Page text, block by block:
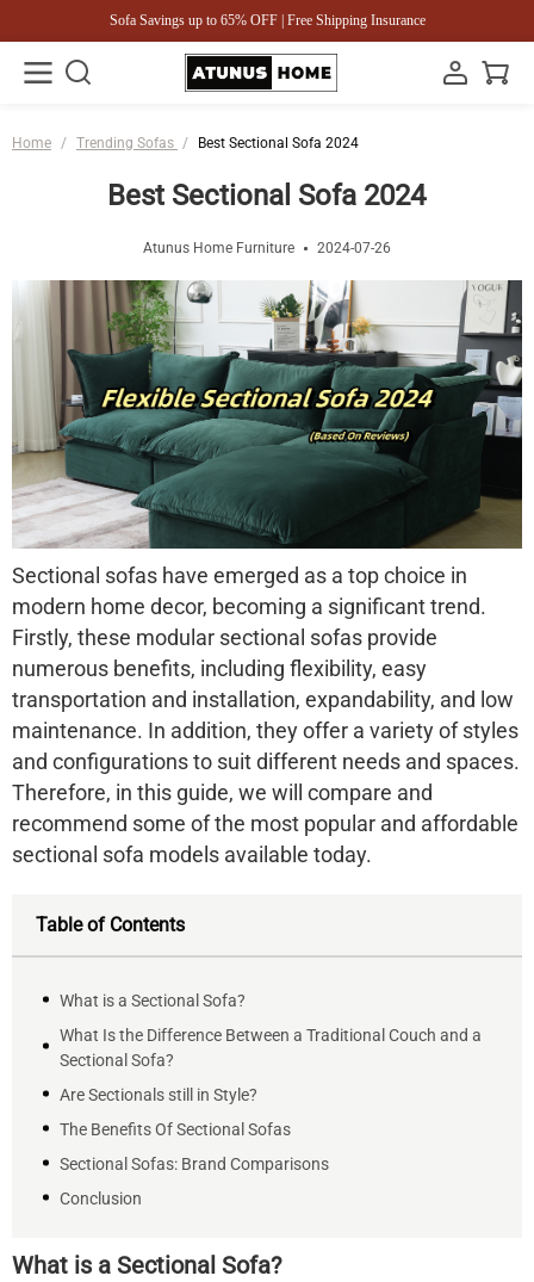
Sofa Savings up to 65% OFF | Free Shipping Insurance
Home / Trending Sofas / Best Sectional Sofa 2024
Best Sectional Sofa 2024
Atunus Home Furniture 2024-07-26
Sectional sofas have emerged as a top choice in
modern home decor, becoming a significant trend.
Firstly, these modular sectional sofas provide
numerous benefits, including flexibility, easy
transportation and installation, expandability, and low
maintenance. In addition, they offer a variety of styles
and configurations to suit different needs and spaces.
Therefore, in this guide, we will compare and
recommend some of the most popular and affordable
sectional sofa models available today.
Table of Contents
What is a Sectional Sofa?
What Is the Difference Between a Traditional Couch and a
Sectional Sofa?
Are Sectionals still in Style?
The Benefits Of Sectional Sofas
Sectional Sofas: Brand Comparisons
Conclusion
What is a Sectional Sofa?